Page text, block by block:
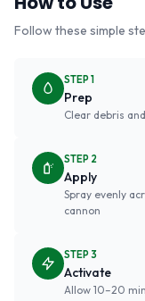
Follow these simple
STEP 1
Prep
Clear debris
STEP 2
Apply
Spray evenly
cannon
STEP 3
Activate
Allow 10–20